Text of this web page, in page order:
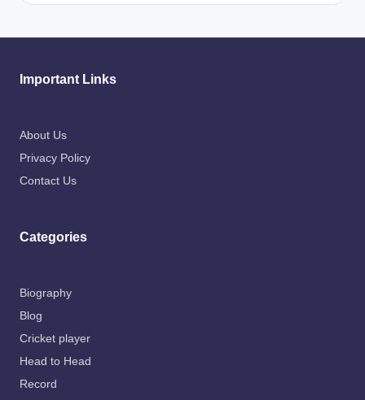
Important Links
About Us
Privacy Policy
Contact Us
Categories
Biography
Blog
Cricket player
Head to Head
Record